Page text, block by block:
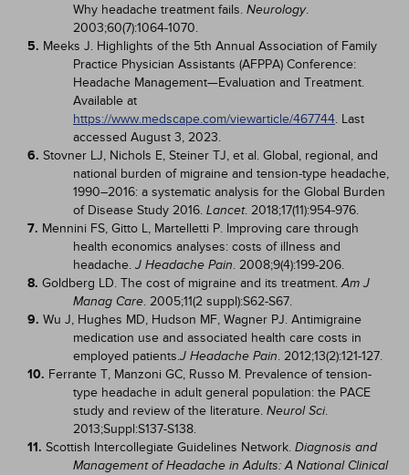
Why headache treatment fails. Neurology.
2003;60(7):1064-1070.
5. Meeks J. Highlights of the 5th Annual Association of Family
Practice Physician Assistants (AFPPA) Conference:
Headache Management—Evaluation and Treatment.
Available at
https://www.medscape.com/viewarticle/467744. Last
accessed August 3, 2023.
6. Stovner LJ, Nichols E, Steiner TJ, et al. Global, regional, and
national burden of migraine and tension-type headache,
1990–2016: a systematic analysis for the Global Burden
of Disease Study 2016. Lancet. 2018;17(11):954-976.
7. Mennini FS, Gitto L, Martelletti P. Improving care through
health economics analyses: costs of illness and
headache. J Headache Pain. 2008;9(4):199-206.
8. Goldberg LD. The cost of migraine and its treatment.Am J
Manag Care. 2005;11(2 suppl):S62-S67.
9. Wu J, Hughes MD, Hudson MF, Wagner PJ. Antimigraine
medication use and associated health care costs in
employed patients.J Headache Pain. 2012;13(2):121-127.
10. Ferrante T, Manzoni GC, Russo M. Prevalence of tension-
type headache in adult general population: the PACE
study and review of the literature. Neurol Sci.
2013;Suppl:S137-S138.
11. Scottish Intercollegiate Guidelines Network. Diagnosis and
Management of Headache in Adults: A National Clinical